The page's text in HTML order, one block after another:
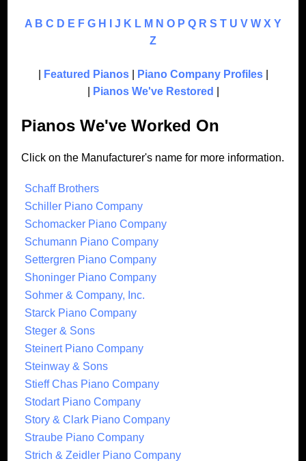
A B C D E F G H J K L M N O P Q R S T U V W X Y
Z
Featured Pianos| Piano Company Profiles|
Pianos We've Restored
Pianos We've Worked On
Click on the Manufacturer's name for more information.
Schaff Brothers
Schiller Piano Company
Schomacker Piano Company
Schumann Piano Company
Settergren Piano Company
Shoninger Piano Company
Sohmer & Company, Inc.
Starck Piano Company
Steger & Sons
Steinert Piano Company
Steinway & Sons
Stieff Chas Piano Company
Stodart Piano Company
Story & Clark Piano Company
Straube Piano Company
Strich & Zeidler Piano Company